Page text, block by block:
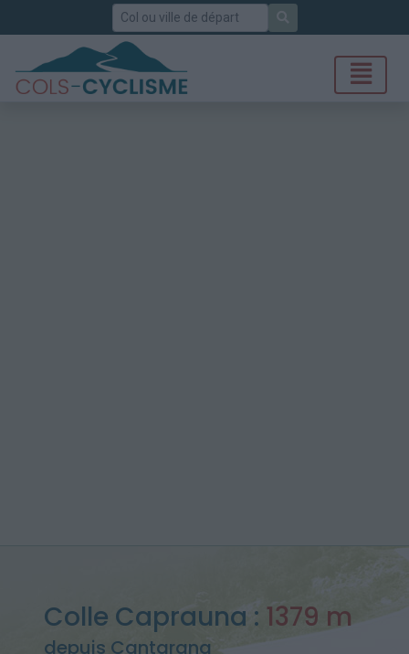
Rechercher
Colle Caprauna : 1379 m
depuis Cantarana